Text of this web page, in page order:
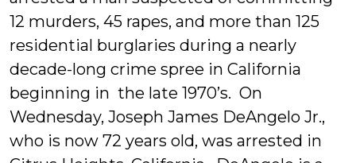
12 murders, 45 rapes, and more than 125
residential burglaries during a nearly
decade-long crime spree in California
beginning in the late 1970’s. On
Wednesday, Joseph James DeAngelo Jr.,
who is now 72 years old, was arrested in